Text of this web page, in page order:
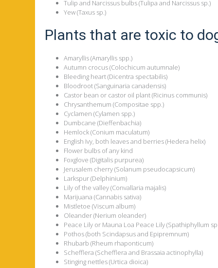
Tulip and Narcissus bulbs (Tulipa and Narcissus sp.)
Yew (Taxus sp.)
Plants that are toxic to
Amaryllis (Amaryllis spp.)
Autumn crocus (Colochicum autumnale)
Bleeding heart (Dicentra spectabilis)
Bloodroot (Sanguinaria canadensis)
Castor bean or castor oil plant (Ricinus communis)
Chrysanthemum (Compositae spp.)
Cyclamen (Cylamen spp.)
Dumbcane (Dieffenbachia)
Hemlock (Conium maculatum)
English Ivy, both leaves and berries (Hedera helix)
Flower bulbs of any kind
Foxglove (Digitalis purpurea)
Jerusalem cherry (Solanum pseudocapsicum)
Larkspur (Delphinium)
Lily of the valley (Convallaria majalis)
Marijuana (Cannabis sativa)
Mistletoe (Viscum album)
Oleander (Nerium oleander)
Peace Lily or Mauna Loa Peace Lily (Spathiphyllum
Pothos (both Scindapsus and Epipremnum)
Rhubarb (Rheum rhaponticum)
Schefflera (Schefflera and Brassaia actinophylla)
Stinging nettles (Urtica dioica)